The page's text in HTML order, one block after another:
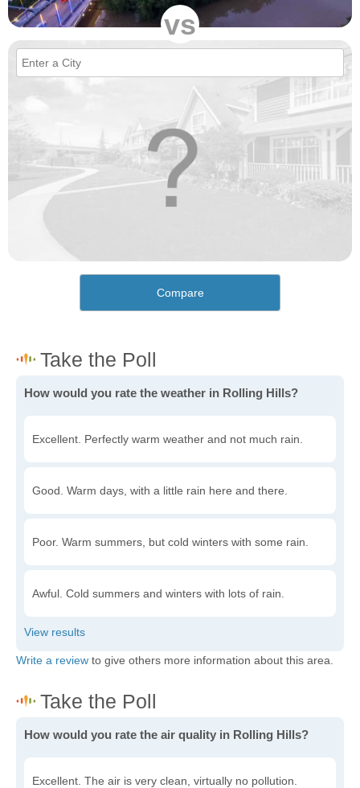
vs
Compare
How would you rate the weather in Rolling Hills?
Excellent. Perfectly warm weather and not much rain.
Good. Warm days, with a little rain here and there.
Poor. Warm summers, but cold winters with some rain.
Awful. Cold summers and winters with lots of rain.
Write a review to give others more information about this area.
How would you rate the air quality in Rolling Hills?
Excellent. The air is very clean, virtually no pollution.